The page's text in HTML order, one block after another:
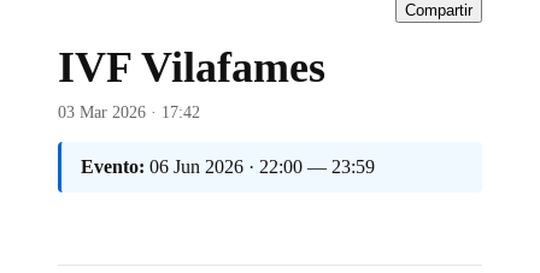
Compartir
IVF Vilafames
03 Mar 2026 · 17:42
Evento: 06 Jun 2026 · 22:00 — 23:59